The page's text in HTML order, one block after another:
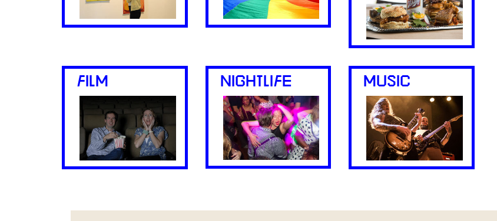
FILM NIGHTLIFE MUSIC